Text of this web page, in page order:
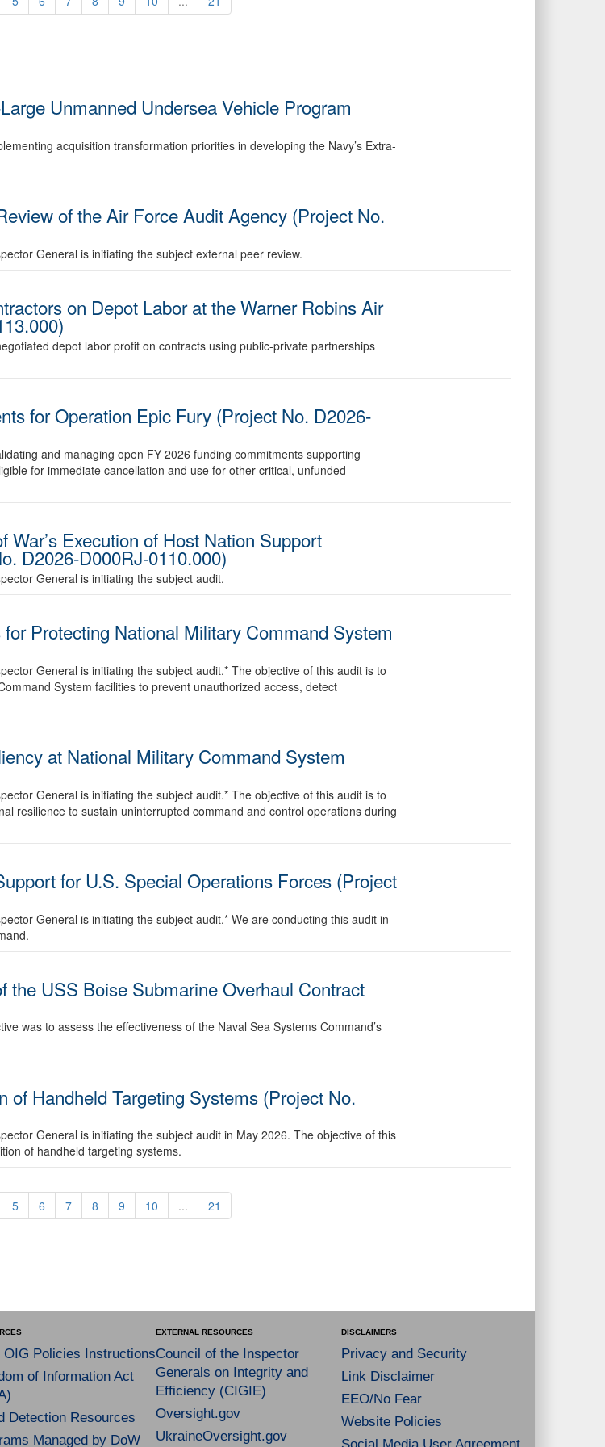
Unmanned Undersea Vehicle Program
acquisition transformation priorities in developing the Navy’s Extra-
of the Air Force Audit Agency (Project No.
General is initiating the subject external peer review.
on Depot Labor at the Warner Robins Air
depot labor profit on contracts using public-private partnerships
for Operation Epic Fury (Project No. D2026-
and managing open FY 2026 funding commitments supporting
for immediate cancellation and use for other critical, unfunded
Execution of Host Nation Support
D2026-D000RJ-0110.000)
General is initiating the subject audit.
Protecting National Military Command System
General is initiating the subject audit.* The objective of this audit is to
System facilities to prevent unauthorized access, detect
at National Military Command System
General is initiating the subject audit.* The objective of this audit is to
resilience to sustain uninterrupted command and control operations during
for U.S. Special Operations Forces (Project
General is initiating the subject audit.* We are conducting this audit in
the USS Boise Submarine Overhaul Contract
was to assess the effectiveness of the Naval Sea Systems Command’s
of Handheld Targeting Systems (Project No.
General is initiating the subject audit in May 2026. The objective of this
of handheld targeting systems.
5 6 7 8 9 10 ... 21
OIG Policies Instructions
of Information Act
Detection Resources
Managed by DoW
EXTERNAL RESOURCES
Council of the Inspector
Generals on Integrity and
Efficiency (CIGIE)
Oversight.gov
UkraineOversight.gov
DISCLAIMERS
Privacy and Security
Link Disclaimer
EEO/No Fear
Website Policies